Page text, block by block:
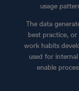
usage
The data
best practice,
work habits
used for
enable